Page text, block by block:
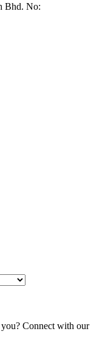
Bhd. No:
Connect with our